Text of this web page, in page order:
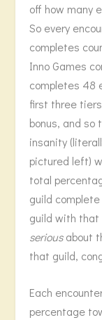
off how many
So every
completes
Inno Games
completes 48
first three
bonus, and
insanity
pictured left)
total
guild
guild with that
seriousabout
that guild,
Each
percentage